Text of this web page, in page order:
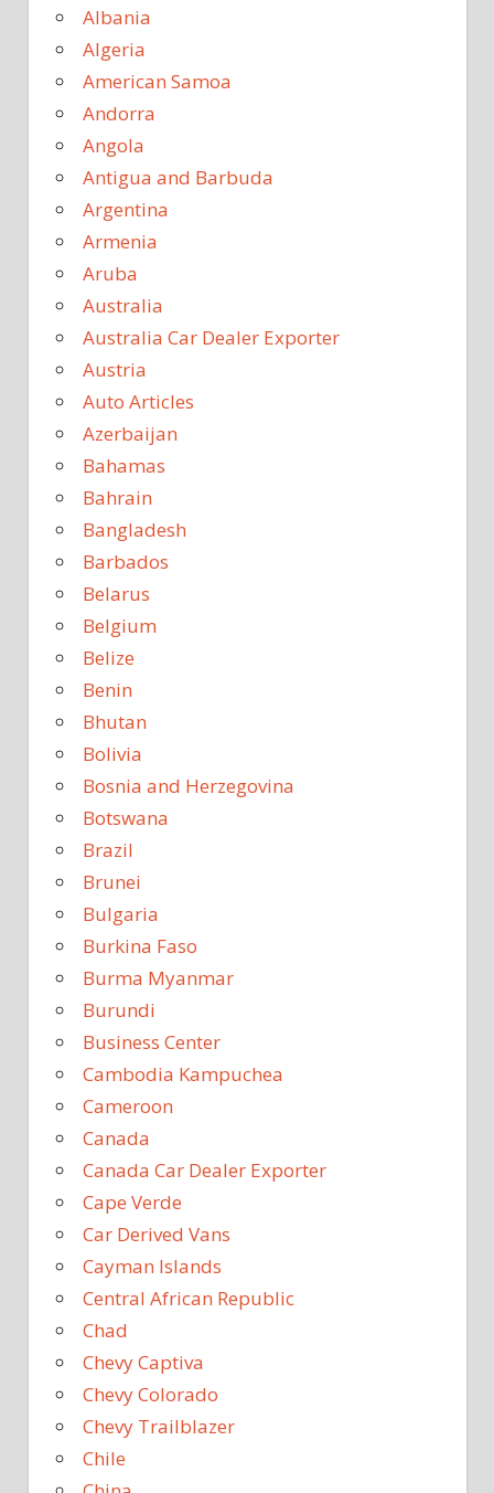
Albania
Algeria
American Samoa
Andorra
Angola
Antigua and Barbuda
Argentina
Armenia
Aruba
Australia
Australia Car Dealer Exporter
Austria
Auto Articles
Azerbaijan
Bahamas
Bahrain
Bangladesh
Barbados
Belarus
Belgium
Belize
Benin
Bhutan
Bolivia
Bosnia and Herzegovina
Botswana
Brazil
Brunei
Bulgaria
Burkina Faso
Burma Myanmar
Burundi
Business Center
Cambodia Kampuchea
Cameroon
Canada
Canada Car Dealer Exporter
Cape Verde
Car Derived Vans
Cayman Islands
Central African Republic
Chad
Chevy Captiva
Chevy Colorado
Chevy Trailblazer
Chile